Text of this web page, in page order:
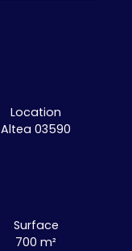
Location
Altea 03590
Surface
700 m²